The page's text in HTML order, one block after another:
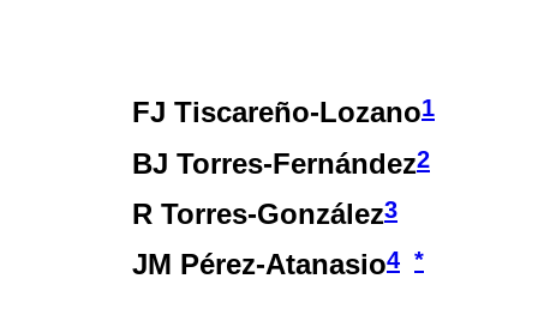
FJ Tiscareño-Lozano1
BJ Torres-Fernández2
R Torres-González3
JM Pérez-Atanasio4 *